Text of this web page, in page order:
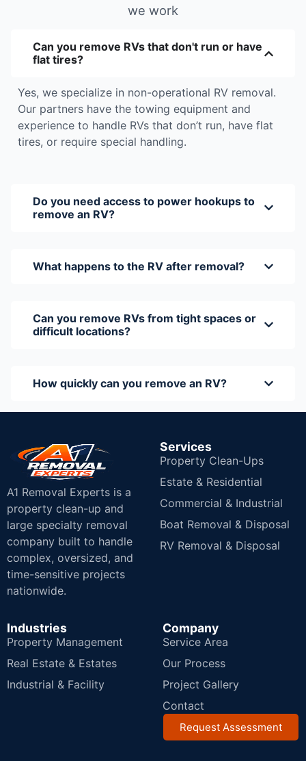
we work
Can you remove RVs that don't run or have
flat tires?
Yes, we specialize in non-operational RV removal.
Our partners have the towing equipment and
experience to handle RVs that don’t run, have flat
tires, or require special handling.
Do you need access to power hookups to
remove an RV?
What happens to the RV after removal?
Can you remove RVs from tight spaces or
difficult locations?
How quickly can you remove an RV?
A1 Removal Experts is a
property clean-up and
large specialty removal
company built to handle
complex, oversized, and
time-sensitive projects
nationwide.
Services
Property Clean-Ups
Estate & Residential
Commercial & Industrial
Boat Removal & Disposal
RV Removal & Disposal
Industries
Property Management
Real Estate & Estates
Industrial & Facility
Company
Service Area
Our Process
Project Gallery
Contact
Request Assessment